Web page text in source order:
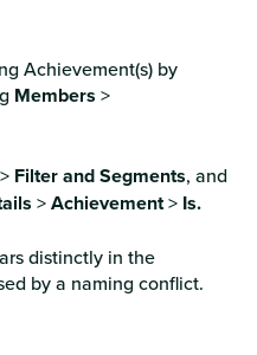
Achievement(s) by
Members >
> Filter and Segments, and
>Achievement> Is.
distinctly in the
by a naming conflict.